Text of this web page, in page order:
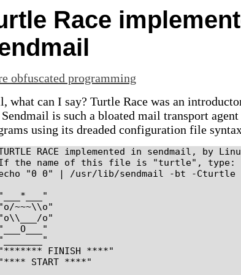
Race
obfuscated programming
what can I say? Turtle Race was an
Sendmail is such a bloated mail transport
using its dreaded configuration file
RACE implemented in sendmail, by
the name of this file is "turtle", type:
"0 0" | /usr/lib/sendmail -bt -Cturtle
~~~\\o"
o"
FINISH ****"
START ****"